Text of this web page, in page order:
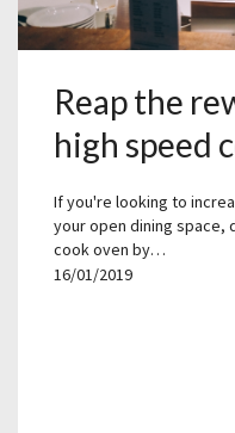
Reap the
high speed
If you're looking to
your open dining space,
cook oven by…
16/01/2019